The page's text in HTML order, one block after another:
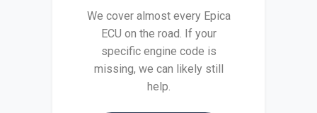
We cover almost every Epica
ECU on the road. If your
specific engine code is
missing, we can likely still
help.